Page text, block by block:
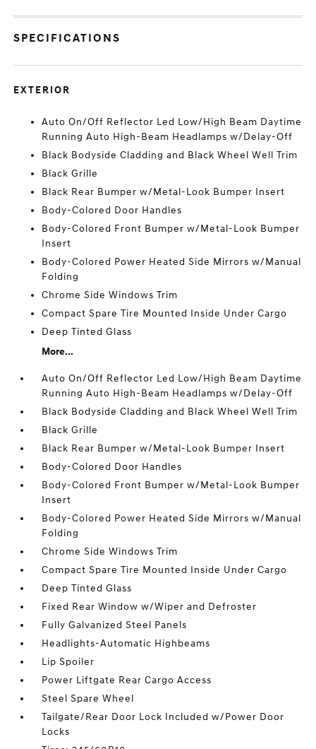
SPECIFICATIONS
EXTERIOR
Auto On/Off Reflector Led Low/High Beam Daytime
Running Auto High-Beam Headlamps w/Delay-Off
Black Bodyside Cladding and Black Wheel Well Trim
Black Grille
Black Rear Bumper w/Metal-Look Bumper Insert
Body-Colored Door Handles
Body-Colored Front Bumper w/Metal-Look Bumper
Insert
Body-Colored Power Heated Side Mirrors w/Manual
Folding
Chrome Side Windows Trim
Compact Spare Tire Mounted Inside Under Cargo
Deep Tinted Glass
More...
Auto On/Off Reflector Led Low/High Beam Daytime
Running Auto High-Beam Headlamps w/Delay-Off
Black Bodyside Cladding and Black Wheel Well Trim
Black Grille
Black Rear Bumper w/Metal-Look Bumper Insert
Body-Colored Door Handles
Body-Colored Front Bumper w/Metal-Look Bumper
Insert
Body-Colored Power Heated Side Mirrors w/Manual
Folding
Chrome Side Windows Trim
Compact Spare Tire Mounted Inside Under Cargo
Deep Tinted Glass
Fixed Rear Window w/Wiper and Defroster
Fully Galvanized Steel Panels
Headlights-Automatic Highbeams
Lip Spoiler
Power Liftgate Rear Cargo Access
Steel Spare Wheel
Tailgate/Rear Door Lock Included w/Power Door
Locks